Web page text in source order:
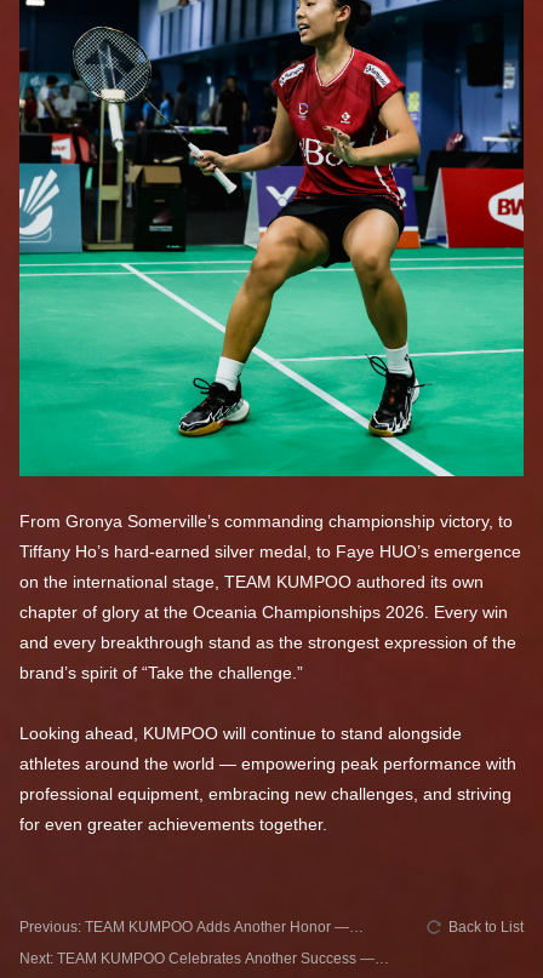
From Gronya Somerville’s commanding championship victory, to
Tiffany Ho’s hard-earned silver medal, to Faye HUO’s emergence
on the international stage, TEAM KUMPOO authored its own
chapter of glory at the Oceania Championships 2026. Every win
and every breakthrough stand as the strongest expression of the
brand’s spirit of “Take the challenge.”
Looking ahead, KUMPOO will continue to stand alongside
athletes around the world — empowering peak performance with
professional equipment, embracing new challenges, and striving
for even greater achievements together.
Previous: TEAM KUMPOO Adds Another Honor —
Next: TEAM KUMPOO Celebrates Another Success —
Back to List